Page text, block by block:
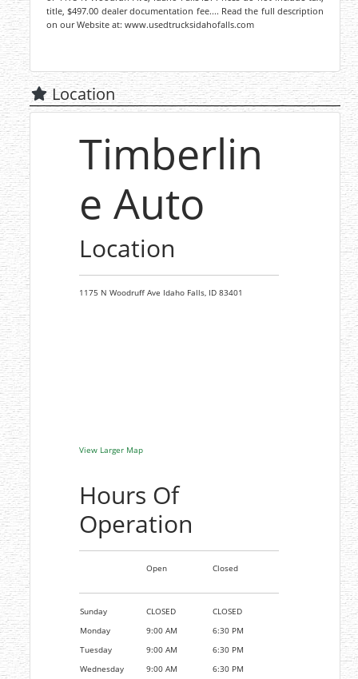
title, $497.00 dealer documentation fee.... Read the full description
on our Website at: www.usedtrucksidahofalls.com
Location
Timberlin
e Auto
Location
1175 N Woodruff Ave Idaho Falls, ID 83401
View Larger Map
Hours Of
Operation
Open Closed
Sunday CLOSED
CLOSED
Monday
9:00 AM
6:30 PM
Tuesday
9:00 AM
6:30 PM
Wednesday
9:00 AM
6:30 PM